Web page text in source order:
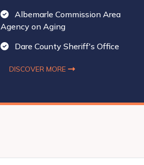
Albemarle Commission Area
Agency on Aging
Dare County Sheriff's Office
DISCOVER MORE